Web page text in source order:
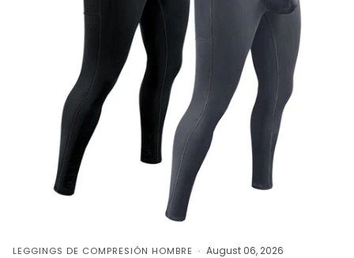
LEGGINGS DE COMPRESIÓN HOMBRE August 06, 2026